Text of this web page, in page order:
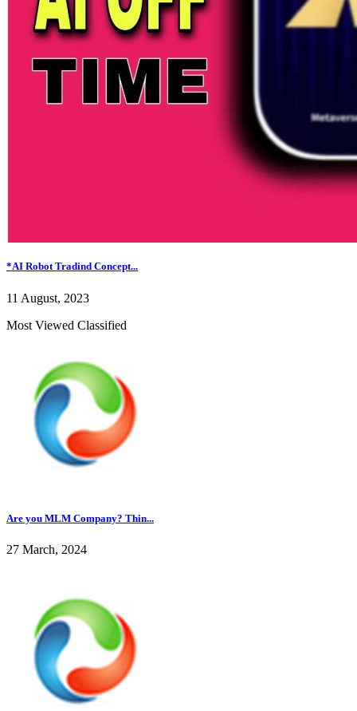
*AI Robot Tradind Concept...
11 August, 2023
Most Viewed Classified
Are you MLM Company? Thin...
27 March, 2024